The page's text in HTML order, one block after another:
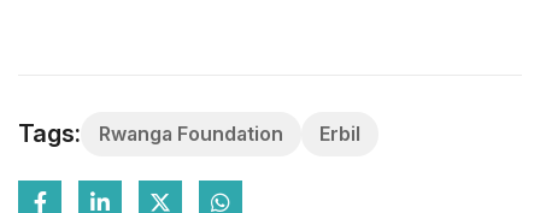
Tags: Rwanga Foundation Erbil